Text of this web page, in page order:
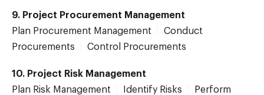
9. Project Procurement Management
Plan Procurement Management
Conduct
Procurements
Control Procurements
10. Project Risk Management
Plan Risk Management
Identify Risks
Perform